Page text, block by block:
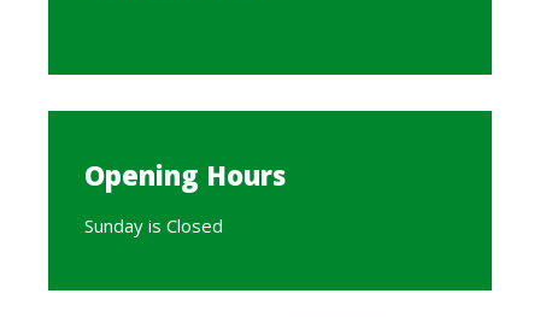
Opening Hours
Sunday is Closed